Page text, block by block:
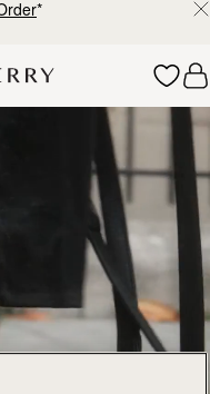
*
Handcrafted Bags